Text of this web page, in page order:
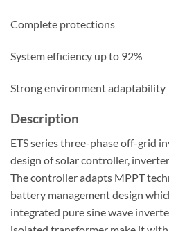
Complete protections
System efficiency up to 92%
Strong environment adaptability
Description
ETS series three-phase off-grid
design of solar controller,
The controller adapts MPPT
battery management design
integrated pure sine wave